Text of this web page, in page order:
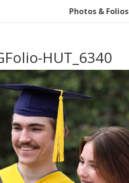
Photos & Folios
HUT_6340